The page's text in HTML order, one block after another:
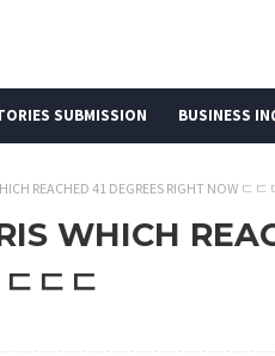
SUBMISSION BUSINESS
REACHED 41 DEGREES RIGHT NOW ㄷㄷ
WHICH
ㄷㄷ